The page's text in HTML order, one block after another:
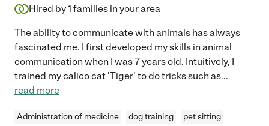
Hired by1 families in your area
The ability to communicate with animals has always
fascinated me. I first developed my skills in animal
communication when I was 7 years old. Intuitively, I
trained my calico cat 'Tiger' to do tricks such as...
read more
Administration of medicine dog training
pet sitting